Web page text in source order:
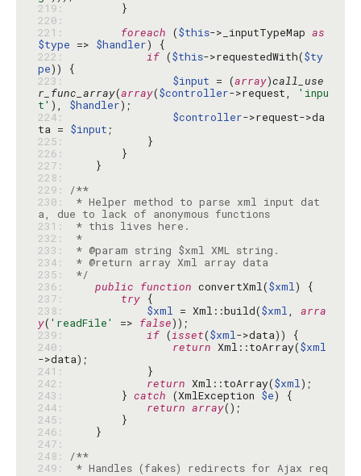
219:
220:
221:
foreach ($this->_inputTypeMap as
$type => $handler
222:
if ($this->requestedWith($ty
pe
223:
$input = (array)call_use
r_func_array(array($controller->request,
'inpu
t' ), $handler
224:
$controller->request->da
ta = $input
225:
226:
227:
228:
229:
/**
230:
* Helper method to parse xml input dat
a, due to lack of anonymous functions
231:
232:
*
233:
234:
235:
*/
236:
public function convertXml($xml
237:
try
238:
$xml = Xml::build($xml, arra
y( 'readFile' => false
239:
if (isset($xml
240:
return Xml::toArray($xml
241:
242:
return Xml::toArray($xml
243:
        }
catch (XmlException $e
244:
return array
245:
246:
247:
248:
/**
249:
* Handles (fakes) redirects for Ajax req